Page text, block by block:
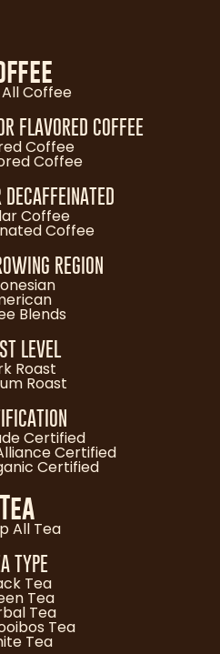
Coffee
FLAVORED COFFEE
Coffee
Coffee
DECAFFEINATED
Coffee
Coffee
REGION
Blends
LEVEL
Roast
Roast
Certified
Certified
Certified
Tea
All Tea
TYPE
Tea
Tea
Tea
Tea
Tea